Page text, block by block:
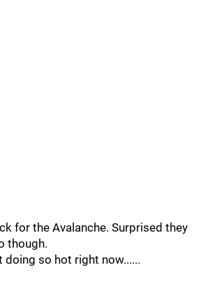
for the Avalanche. Surprised they
though.
so hot right now......